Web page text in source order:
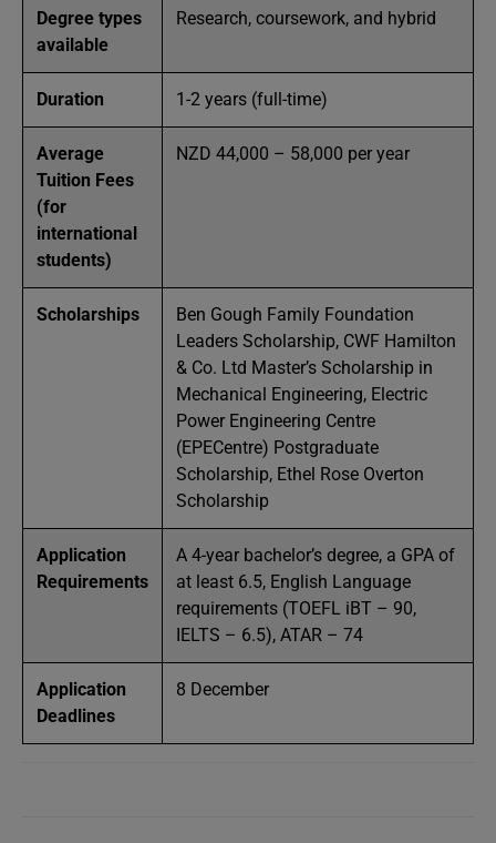
Degree types
available
Research, coursework, and hybrid
Duration 1-2 years (full-time)
Average
Tuition Fees
(for
international
students)
NZD 44,000 – 58,000 per year
Scholarships
Ben Gough Family Foundation
Leaders Scholarship, CWF Hamilton
& Co. Ltd Master’s Scholarship in
Mechanical Engineering, Electric
Power Engineering Centre
(EPECentre) Postgraduate
Scholarship, Ethel Rose Overton
Scholarship
Application
Requirements
A 4-year bachelor’s degree, a GPA of
at least 6.5, English Language
requirements (TOEFL iBT – 90,
IELTS – 6.5), ATAR – 74
Application
Deadlines
8 December